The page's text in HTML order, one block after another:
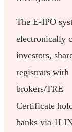
The E-IPO
electronically
investors,
registrars with
brokers/TRE
Certificate
banks via